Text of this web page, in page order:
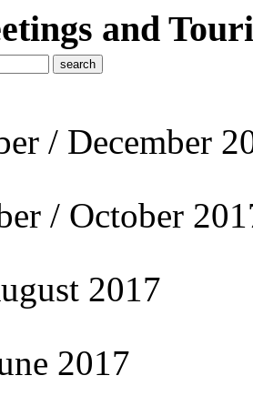
and
/ December
/ October
2017
2017